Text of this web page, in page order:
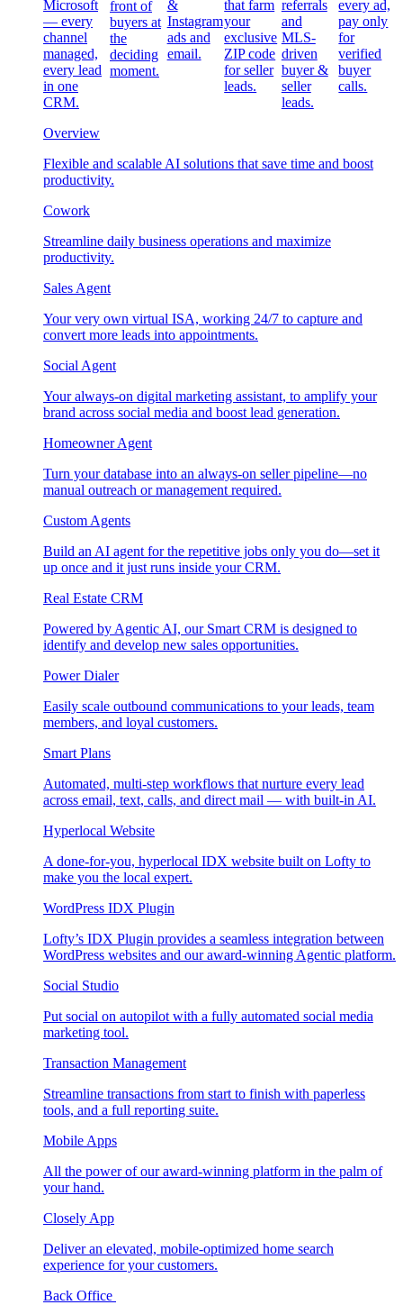
Microsoft
— every
channel
managed,
every lead
in one
CRM.
front of
buyers at
the
deciding
moment.
&
Instagram
ads and
email.
that farm
your
exclusive
ZIP code
for seller
leads.
referrals
and
MLS-
driven
buyer &
seller
leads.
every ad,
pay only
for
verified
buyer
calls.
Overview
Flexible and scalable AI solutions that save time and boost
productivity.
Cowork
Streamline daily business operations and maximize
productivity.
Sales Agent
Your very own virtual ISA, working 24/7 to capture and
convert more leads into appointments.
Social Agent
Your always-on digital marketing assistant, to amplify your
brand across social media and boost lead generation.
Homeowner Agent
Turn your database into an always-on seller pipeline—no
manual outreach or management required.
Custom Agents
Build an AI agent for the repetitive jobs only you do—set it
up once and it just runs inside your CRM.
Real Estate CRM
Powered by Agentic AI, our Smart CRM is designed to
identify and develop new sales opportunities.
Power Dialer
Easily scale outbound communications to your leads, team
members, and loyal customers.
Smart Plans
Automated, multi-step workflows that nurture every lead
across email, text, calls, and direct mail — with built-in AI.
Hyperlocal Website
A done-for-you, hyperlocal IDX website built on Lofty to
make you the local expert.
WordPress IDX Plugin
Lofty’s IDX Plugin provides a seamless integration between
WordPress websites and our award-winning Agentic platform.
Social Studio
Put social on autopilot with a fully automated social media
marketing tool.
Transaction Management
Streamline transactions from start to finish with paperless
tools, and a full reporting suite.
Mobile Apps
All the power of our award-winning platform in the palm of
your hand.
Closely App
Deliver an elevated, mobile-optimized home search
experience for your customers.
Back Office